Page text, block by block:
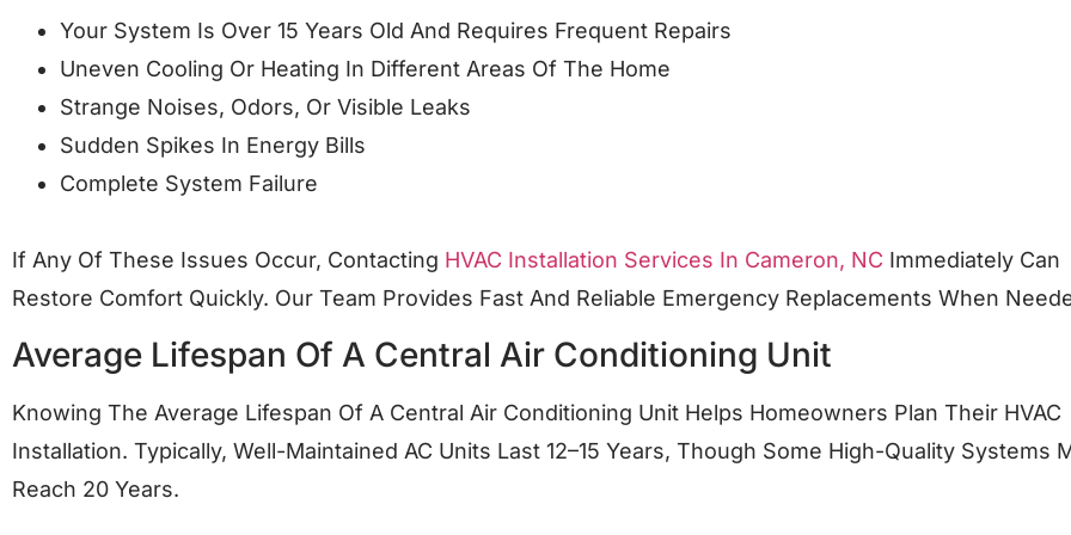
Your System Is Over 15 Years Old And Requires Frequent Repairs
Uneven Cooling Or Heating In Different Areas Of The Home
Strange Noises, Odors, Or Visible Leaks
Sudden Spikes In Energy Bills
Complete System Failure
If Any Of These Issues Occur, Contacting HVAC Installation Services In Cameron, NC Immediately Can
Restore Comfort Quickly. Our Team Provides Fast And Reliable Emergency Replacements When
Average Lifespan Of A Central Air Conditioning Unit
Knowing The Average Lifespan Of A Central Air Conditioning Unit Helps Homeowners Plan Their HVAC
Installation. Typically, Well-Maintained AC Units Last 12–15 Years, Though Some High-Quality Systems
Reach 20 Years.